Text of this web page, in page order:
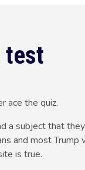
test
ace the quiz.
a subject that
and most
is true.